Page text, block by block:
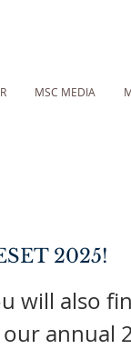
MSC MEDIA
2025!
will also
our